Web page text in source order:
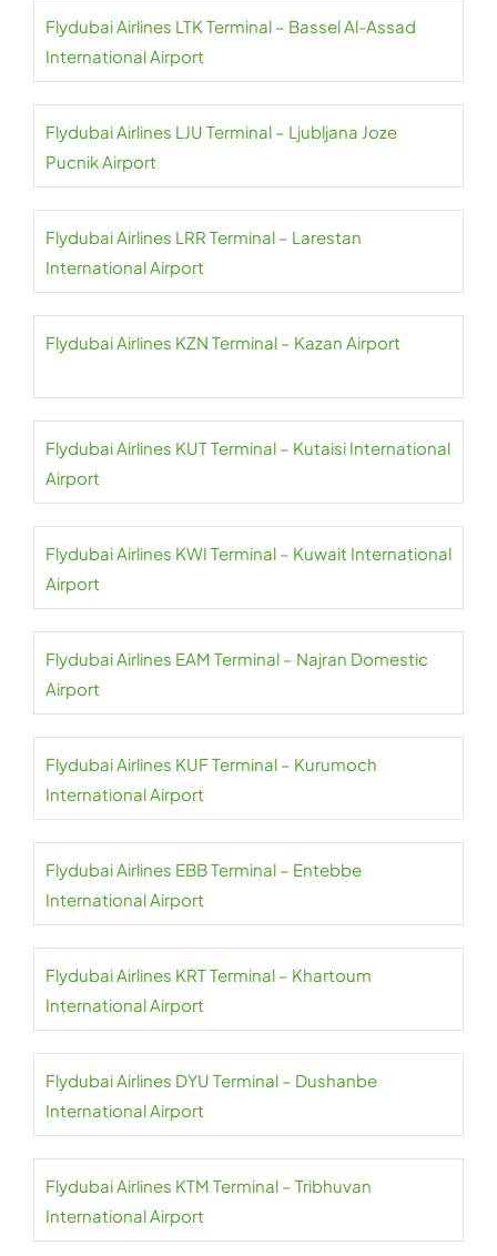
Flydubai Airlines LTK Terminal – Bassel Al-Assad
International Airport
Flydubai Airlines LJU Terminal – Ljubljana Joze
Pucnik Airport
Flydubai Airlines LRR Terminal – Larestan
International Airport
Flydubai Airlines KZN Terminal – Kazan Airport
Flydubai Airlines KUT Terminal – Kutaisi International
Airport
Flydubai Airlines KWI Terminal – Kuwait International
Airport
Flydubai Airlines EAM Terminal – Najran Domestic
Airport
Flydubai Airlines KUF Terminal – Kurumoch
International Airport
Flydubai Airlines EBB Terminal – Entebbe
International Airport
Flydubai Airlines KRT Terminal – Khartoum
International Airport
Flydubai Airlines DYU Terminal – Dushanbe
International Airport
Flydubai Airlines KTM Terminal – Tribhuvan
International Airport